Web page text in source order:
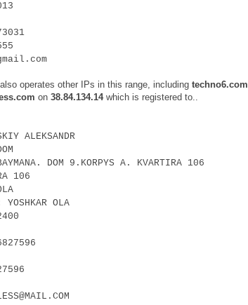
operates other IPs in this range, including techno6.com
on 38.84.134.14which is registered to..
ALEKSANDR
DOM 9.KORPYS A. KVARTIRA 106
106
OLA